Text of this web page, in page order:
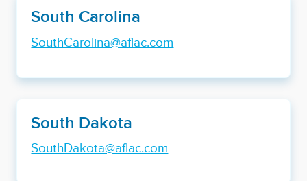
South Carolina
SouthCarolina@aflac.com
South Dakota
SouthDakota@aflac.com